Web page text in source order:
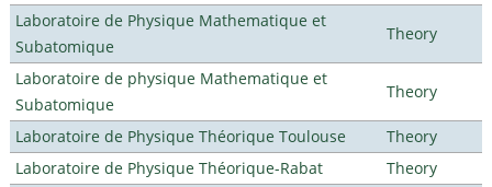
Laboratoire de Physique Mathematique et
Subatomique
Theory
Laboratoire de physique Mathematique et
Subatomique
Theory
Laboratoire de Physique Théorique Toulouse
Theory
Laboratoire de Physique Théorique-Rabat
Theory